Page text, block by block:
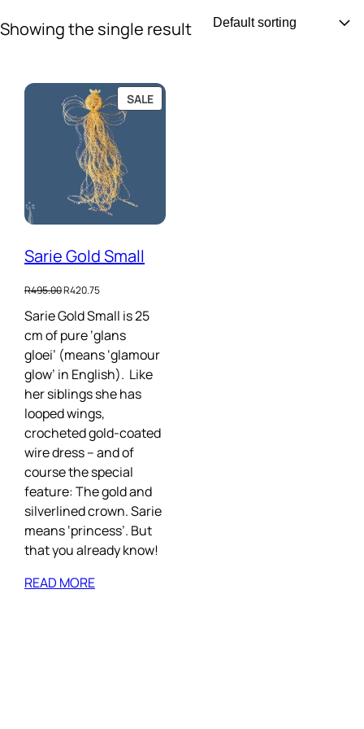
to
Showing the single result
SALEPRODUCT
ON
Sarie Gold Small
R495.00Original
was:
R495.00.
R420.75Current
is:
R420.75.
Sarie Gold Small is 25
cm of pure ‘glans
gloei’ (means ‘glamour
glow’ in English). Like
her siblings she has
looped wings,
crocheted gold-coated
wire dress – and of
course the special
feature: The gold and
silverlined crown. Sarie
means ‘princess’. But
that you already know!
READ MORE